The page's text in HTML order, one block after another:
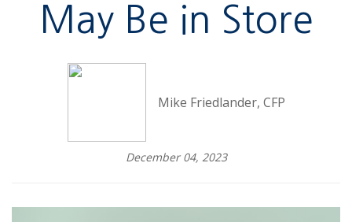
May Be in Store
Mike Friedlander, CFP
December 04, 2023